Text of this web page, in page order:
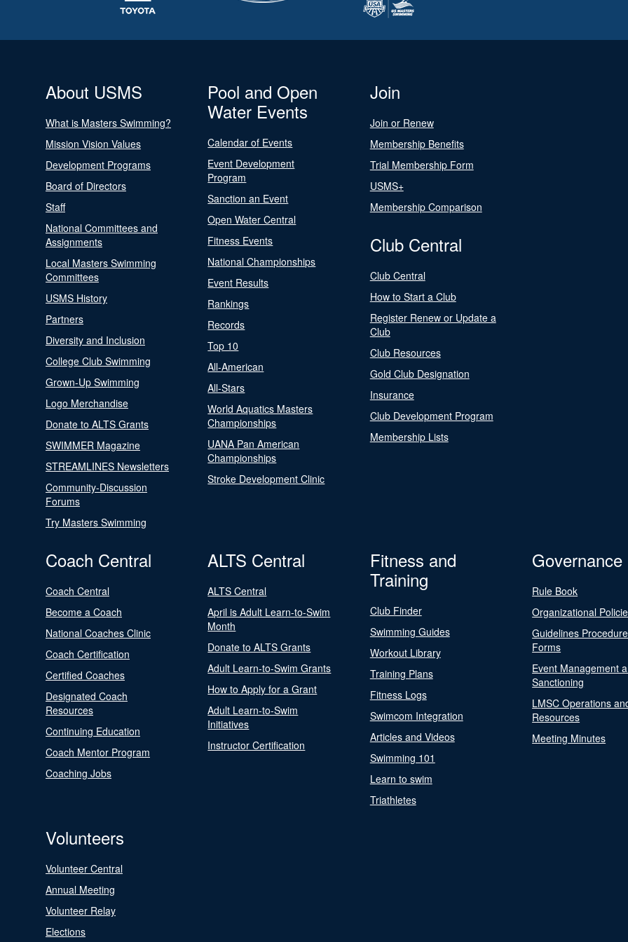
About USMS
What is Masters Swimming?
Mission Vision Values
Development Programs
Board of Directors
Staff
National Committees and
Assignments
Local Masters Swimming
Committees
USMS History
Partners
Diversity and Inclusion
College Club Swimming
Grown-Up Swimming
Logo Merchandise
Donate to ALTS Grants
SWIMMER Magazine
STREAMLINES Newsletters
Community-Discussion
Forums
Try Masters Swimming
Pool and Open
Water Events
Calendar of Events
Event Development
Program
Sanction an Event
Open Water Central
Fitness Events
National Championships
Event Results
Rankings
Records
Top 10
All-American
All-Stars
World Aquatics Masters
Championships
UANA Pan American
Championships
Stroke Development Clinic
Join
Join or Renew
Membership Benefits
Trial Membership Form
USMS+
Membership Comparison
Club Central
Club Central
How to Start a Club
Register Renew or Update a
Club
Club Resources
Gold Club Designation
Insurance
Club Development Program
Membership Lists
Coach Central
Coach Central
Become a Coach
National Coaches Clinic
Coach Certification
Certified Coaches
Designated Coach
Resources
Continuing Education
Coach Mentor Program
Coaching Jobs
ALTS Central
ALTS Central
April is Adult Learn-to-Swim
Month
Donate to ALTS Grants
Adult Learn-to-Swim Grants
How to Apply for a Grant
Adult Learn-to-Swim
Initiatives
Instructor Certification
Fitness and
Training
Club Finder
Swimming Guides
Workout Library
Training Plans
Fitness Logs
Swimcom Integration
Articles and Videos
Swimming 101
Learn to swim
Triathletes
Governance
Rule Book
Organizational
Guidelines
Forms
Event Management
Sanctioning
LMSC Operations
Resources
Meeting Minutes
Volunteers
Volunteer Central
Annual Meeting
Volunteer Relay
Elections